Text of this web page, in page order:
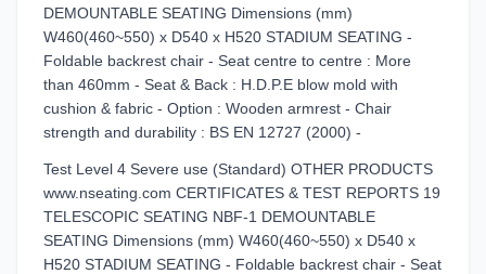
DEMOUNTABLE SEATING Dimensions (mm)
W460(460~550) x D540 x H520 STADIUM SEATING -
Foldable backrest chair - Seat centre to centre : More
than 460mm - Seat & Back : H.D.P.E blow mold with
cushion & fabric - Option : Wooden armrest - Chair
strength and durability : BS EN 12727 (2000) -
Test Level 4 Severe use (Standard) OTHER PRODUCTS
www.nseating.com CERTIFICATES & TEST REPORTS 19
TELESCOPIC SEATING NBF-1 DEMOUNTABLE
SEATING Dimensions (mm) W460(460~550) x D540 x
H520 STADIUM SEATING - Foldable backrest chair - Seat